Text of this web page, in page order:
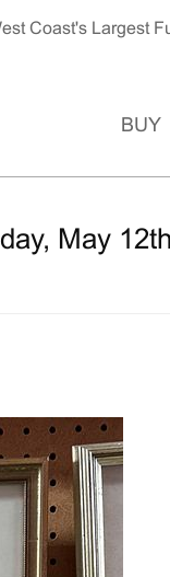
Coast's Largest
BUY
May